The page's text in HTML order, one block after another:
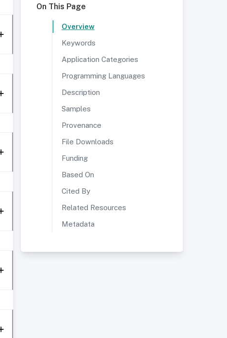
On This Page
Overview
Keywords
Application Categories
Programming Languages
Description
Samples
Provenance
File Downloads
Funding
Based On
Cited By
Related Resources
Metadata